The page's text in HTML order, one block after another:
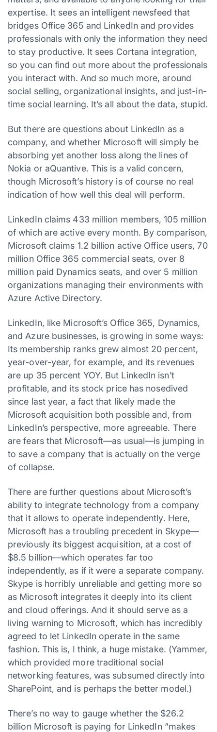
expertise. It sees an intelligent newsfeed that
bridges Office 365 and LinkedIn and provides
professionals with only the information they need
to stay productive. It sees Cortana integration,
so you can find out more about the professionals
you interact with. And so much more, around
social selling, organizational insights, and just-in-
time social learning. It’s all about the data, stupid.
But there are questions about LinkedIn as a
company, and whether Microsoft will simply be
absorbing yet another loss along the lines of
Nokia or aQuantive. This is a valid concern,
though Microsoft’s history is of course no real
indication of how well this deal will perform.
LinkedIn claims 433 million members, 105 million
of which are active every month. By comparison,
Microsoft claims 1.2 billion active Office users, 70
million Office 365 commercial seats, over 8
million paid Dynamics seats, and over 5 million
organizations managing their environments with
Azure Active Directory.
LinkedIn, like Microsoft’s Office 365, Dynamics,
and Azure businesses, is growing in some ways:
Its membership ranks grew almost 20 percent,
year-over-year, for example, and its revenues
are up 35 percent YOY. But LinkedIn isn’t
profitable, and its stock price has nosedived
since last year, a fact that likely made the
Microsoft acquisition both possible and, from
LinkedIn’s perspective, more agreeable. There
are fears that Microsoft—as usual—is jumping in
to save a company that is actually on the verge
of collapse.
There are further questions about Microsoft’s
ability to integrate technology from a company
that it allows to operate independently. Here,
Microsoft has a troubling precedent in Skype—
previously its biggest acquisition, at a cost of
$8.5 billion—which operates far too
independently, as if it were a separate company.
Skype is horribly unreliable and getting more so
as Microsoft integrates it deeply into its client
and cloud offerings. And it should serve as a
living warning to Microsoft, which has incredibly
agreed to let LinkedIn operate in the same
fashion. This is, I think, a huge mistake. (Yammer,
which provided more traditional social
networking features, was subsumed directly into
SharePoint, and is perhaps the better model.)
There’s no way to gauge whether the $26.2
billion Microsoft is paying for LinkedIn “makes